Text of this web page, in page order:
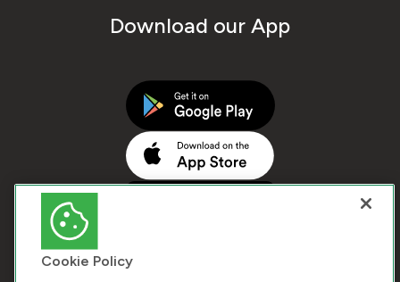
Download our App
Cookie Policy